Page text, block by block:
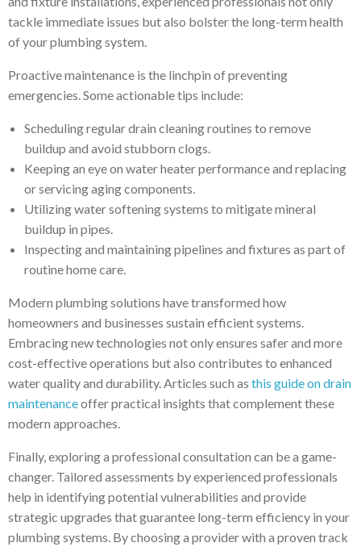
tackle immediate issues but also bolster the long-term health
of your plumbing system.
Proactive maintenance is the linchpin of preventing
emergencies. Some actionable tips include:
Scheduling regular drain cleaning routines to remove
buildup and avoid stubborn clogs.
Keeping an eye on water heater performance and replacing
or servicing aging components.
Utilizing water softening systems to mitigate mineral
buildup in pipes.
Inspecting and maintaining pipelines and fixtures as part of
routine home care.
Modern plumbing solutions have transformed how
homeowners and businesses sustain efficient systems.
Embracing new technologies not only ensures safer and more
cost-effective operations but also contributes to enhanced
water quality and durability. Articles such as this guide on drain
maintenanceoffer practical insights that complement these
modern approaches.
Finally, exploring a professional consultation can be a game-
changer. Tailored assessments by experienced professionals
help in identifying potential vulnerabilities and provide
strategic upgrades that guarantee long-term efficiency in your
plumbing systems. By choosing a provider with a proven track